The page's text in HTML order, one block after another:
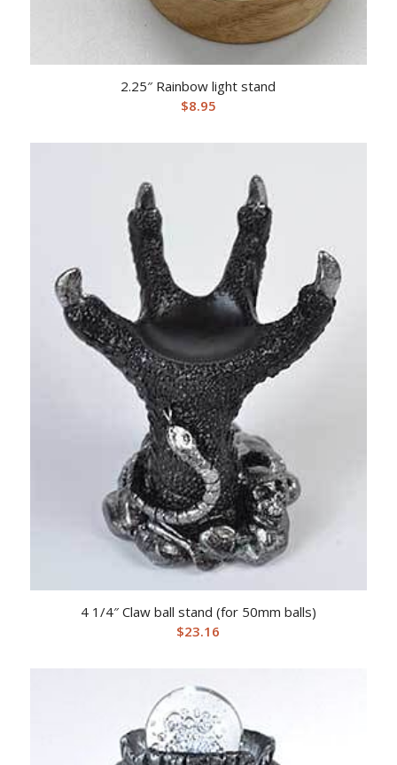
2.25″ Rainbow light stand
$8.95
4 1/4″ Claw ball stand (for 50mm balls)
$23.16